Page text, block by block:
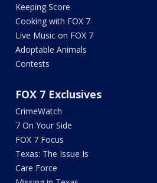
Keeping Score
Cooking with FOX 7
Live Music on FOX 7
Adoptable Animals
Contests
FOX 7 Exclusives
CrimeWatch
7 On Your Side
FOX 7 Focus
Texas: The Issue Is
Care Force